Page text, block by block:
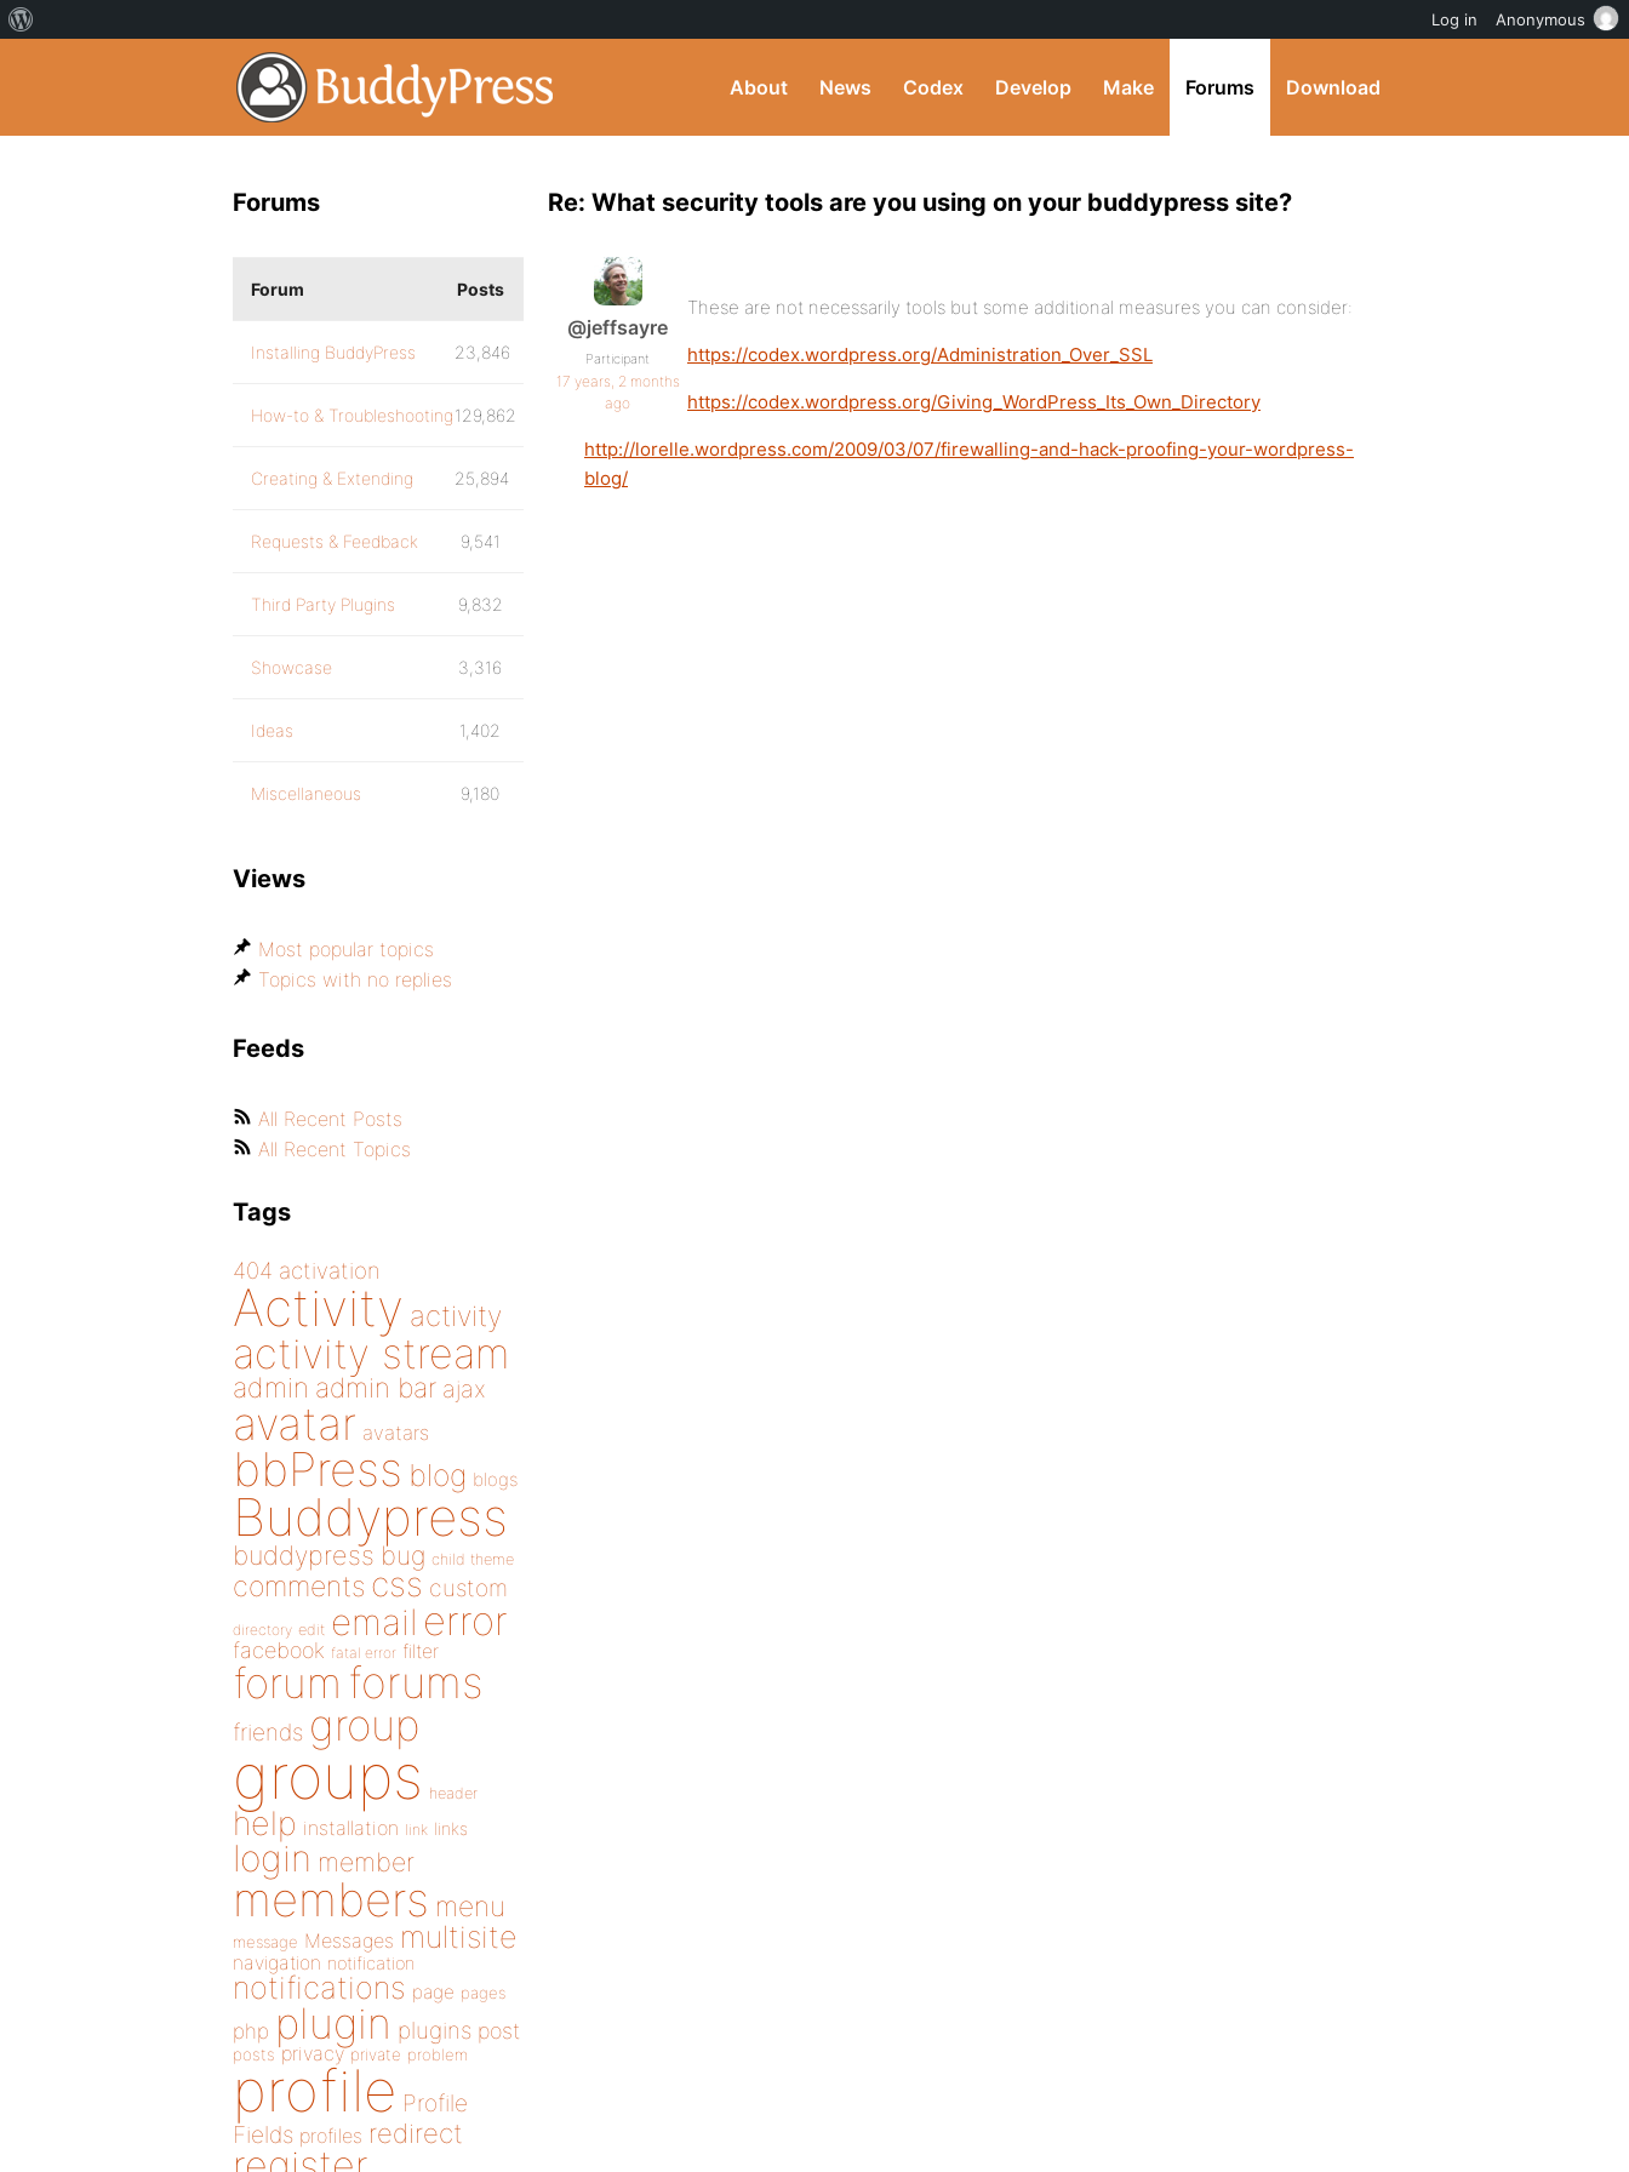
About News Codex Develop Make Forums Download
Re: What security tools are you using on your buddypress site?
@jeffsayre
Participant
17 years, 2 months
ago
These are not necessarily tools but some additional measures you can consider:
https://codex.wordpress.org/Administration_Over_SSL
https://codex.wordpress.org/Giving_WordPress_Its_Own_Directory
http://lorelle.wordpress.com/2009/03/07/firewalling-and-hack-proofing-your-wordpress-
blog/
Forums
Forum Posts
Installing BuddyPress 23,846
How-to & Troubleshooting129,862
Creating & Extending 25,894
Requests & Feedback 9,541
Third Party Plugins 9,832
Showcase 3,316
Ideas 1,402
Miscellaneous 9,180
Views
Most popular topics
Topics with no replies
Feeds
All Recent Posts
All Recent Topics
Tags
404 activation
Activity activity
activity stream
admin admin bar ajax
avatar avatars
bbPress blog blogs
Buddypress
buddypress bug child theme
comments css custom
directory edit email error
facebook fatal error filter
forum forums
friends group
groups header
help installation link links
login member
members menu
message Messages multisite
navigation notification
notifications page pages
php plugin plugins post
posts privacy private problem
profile Profile
Fields profiles redirect
Log in Anonymous